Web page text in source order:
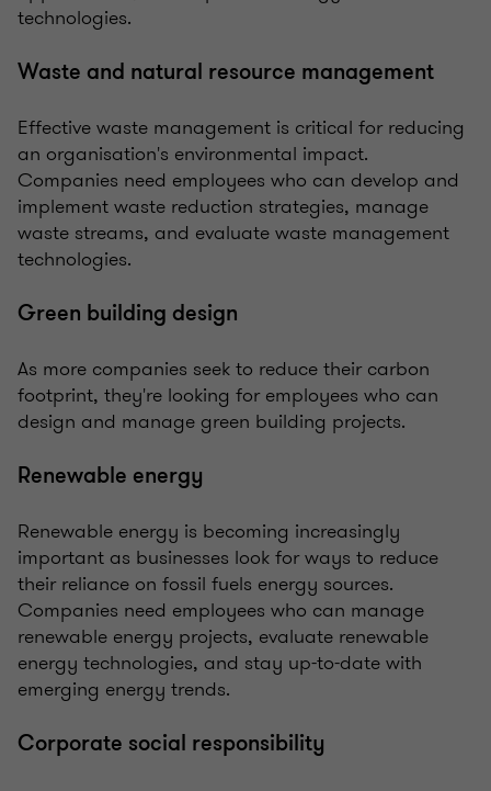
technologies.
Waste and natural resource management
Effective waste management is critical for reducing
an organisation's environmental impact.
Companies need employees who can develop and
implement waste reduction strategies, manage
waste streams, and evaluate waste management
technologies.
Green building design
As more companies seek to reduce their carbon
footprint, they're looking for employees who can
design and manage green building projects.
Renewable energy
Renewable energy is becoming increasingly
important as businesses look for ways to reduce
their reliance on fossil fuels energy sources.
Companies need employees who can manage
renewable energy projects, evaluate renewable
energy technologies, and stay up-to-date with
emerging energy trends.
Corporate social responsibility